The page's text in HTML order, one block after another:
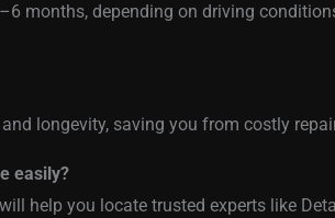
months, depending on driving
and longevity, saving you from costly
easily?
help you locate trusted experts like